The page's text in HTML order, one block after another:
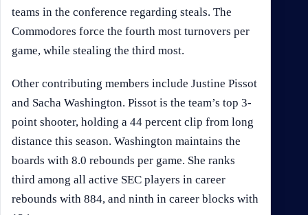
teams in the conference regarding steals. The
Commodores force the fourth most turnovers per
game, while stealing the third most.
Other contributing members include Justine Pissot
and Sacha Washington. Pissot is the team’s top 3-
point shooter, holding a 44 percent clip from long
distance this season. Washington maintains the
boards with 8.0 rebounds per game. She ranks
third among all active SEC players in career
rebounds with 884, and ninth in career blocks with